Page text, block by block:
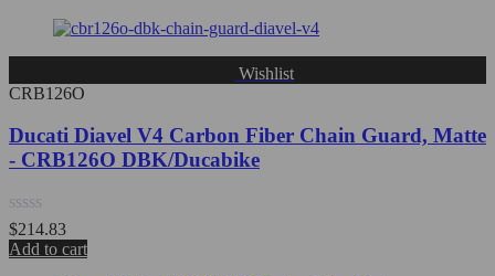
Wishlist
CRB126O
Ducati Diavel V4 Carbon Fiber Chain Guard, Matte
- CRB126O DBK/Ducabike
Rated
0
out
$214.83
Add to cart